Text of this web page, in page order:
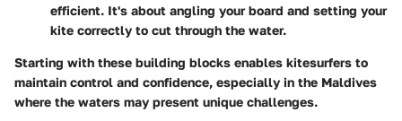
efficient. It's about angling your board and setting your
kite correctly to cut through the water.
Starting with these building blocks enables kitesurfers to
maintain control and confidence, especially in the Maldives
where the waters may present unique challenges.